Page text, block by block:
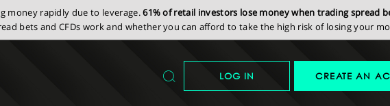
money rapidly due to leverage.61% of retail investors lose money when trading spread
bets and CFDs work and whether you can afford to take the high risk of losing your
LOG IN CREATE AN